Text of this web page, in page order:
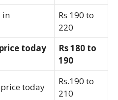
in
Rs 190 to
220
today
Rs 180 to
190
today
Rs.190 to
210